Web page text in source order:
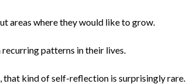
areas where they would like to grow.
patterns in their lives.
that kind of self-reflection is surprisingly rare.